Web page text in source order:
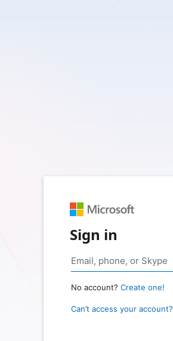
Sign in
No account? Create one!
Can’t access your account?